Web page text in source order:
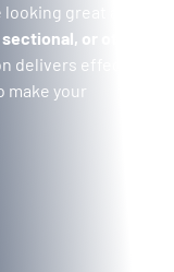
great and
or other
delivers effective,
make your